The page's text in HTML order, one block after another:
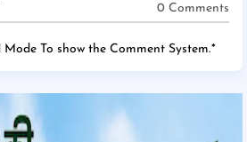
0 Comments
Mode To show the Comment System.*